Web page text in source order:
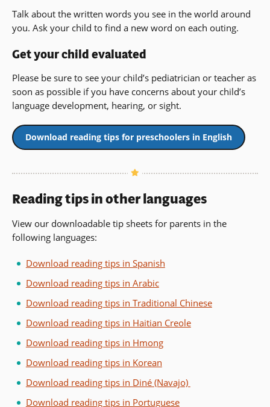
Talk about the written words you see in the world around
you. Ask your child to find a new word on each outing.
Get your child evaluated
Please be sure to see your child’s pediatrician or teacher as
soon as possible if you have concerns about your child’s
language development, hearing, or sight.
Download reading tips for preschoolers in English
Reading tips in other languages
View our downloadable tip sheets for parents in the
following languages:
Download reading tips in Spanish
Download reading tips in Arabic
Download reading tips in Traditional Chinese
Download reading tips in Haitian Creole
Download reading tips in Hmong
Download reading tips in Korean
Download reading tips in Diné (Navajo)
Download reading tips in Portuguese